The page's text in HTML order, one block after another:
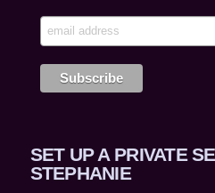
SET UP A PRIVATE
STEPHANIE